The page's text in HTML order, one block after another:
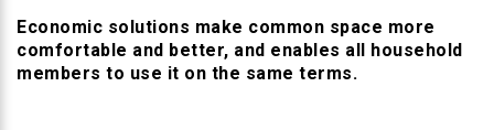
Economic solutions make common space more
comfortable and better, and enables all household
members to use it on the same terms.